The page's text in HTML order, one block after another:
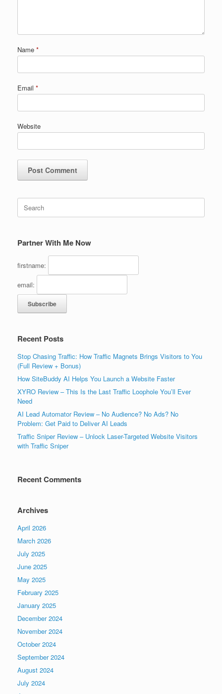
Name *
Email *
Website
Search
for:
Partner With Me Now
firstname:
email:
Recent Posts
Stop Chasing Traffic: How Traffic Magnets Brings Visitors to You
(Full Review + Bonus)
How SiteBuddy AI Helps You Launch a Website Faster
XYRO Review – This Is the Last Traffic Loophole You’ll Ever
Need
AI Lead Automator Review – No Audience? No Ads? No
Problem: Get Paid to Deliver AI Leads
Traffic Sniper Review – Unlock Laser-Targeted Website Visitors
with Traffic Sniper
Recent Comments
Archives
April 2026
March 2026
July 2025
June 2025
May 2025
February 2025
January 2025
December 2024
November 2024
October 2024
September 2024
August 2024
July 2024